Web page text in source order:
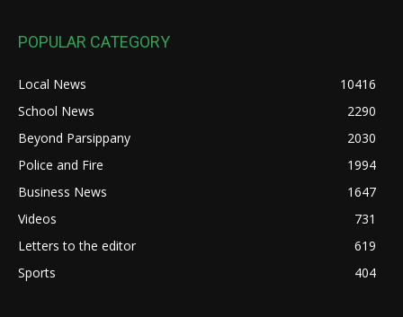
POPULAR CATEGORY
Local News
10416
School News
2290
Beyond Parsippany
2030
Police and Fire
1994
Business News
1647
Videos
731
Letters to the editor
619
Sports
404